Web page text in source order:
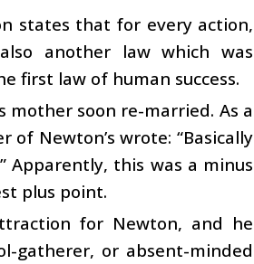
states that for every action,
another law which was
first law of human success.
mother soon re-married. As a
Newton’s wrote: “Basically
Apparently, this was a minus
plus point.
for Newton, and he
gatherer, or absent-minded